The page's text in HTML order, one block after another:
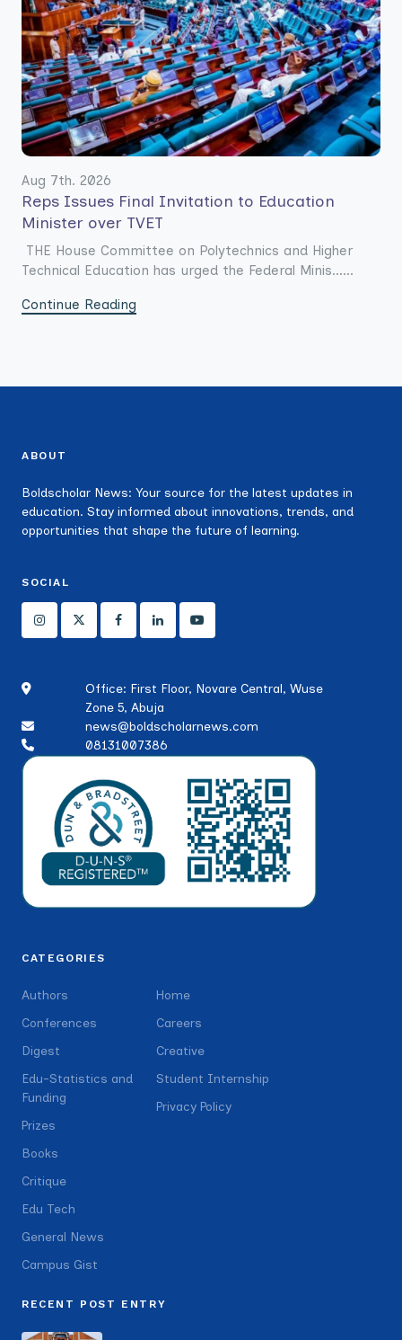
Aug 7th. 2026
Reps Issues Final Invitation to Education
Minister over TVET
THE House Committee on Polytechnics and Higher
Technical Education has urged the Federal Minis......
Continue Reading
ABOUT
Boldscholar News: Your source for the latest updates in
education. Stay informed about innovations, trends, and
opportunities that shape the future of learning.
SOCIAL
Office: First Floor, Novare Central, Wuse
Zone 5, Abuja
news@boldscholarnews.com
08131007386
CATEGORIES
Authors
Conferences
Digest
Edu-Statistics and
Funding
Prizes
Books
Critique
Edu Tech
General News
Campus Gist
Home
Careers
Creative
Student Internship
Privacy Policy
RECENT POST ENTRY